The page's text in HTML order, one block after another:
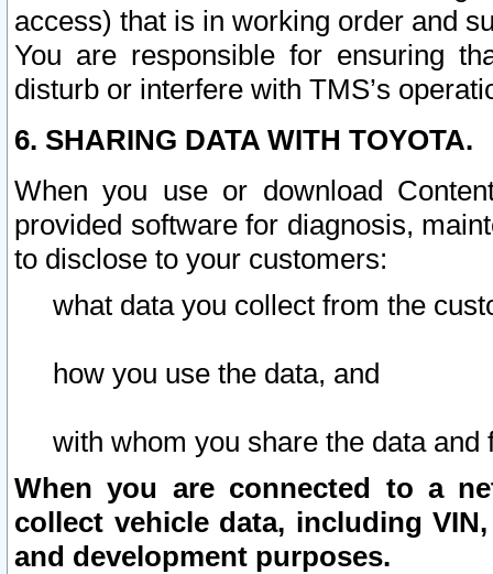
access) that is in working order and
You are responsible for ensuring
disturb or interfere with TMS’s
6. SHARING DATA WITH TOYOTA.
When you use or download
provided software for diagnosis,
to disclose to your customers:
what data you collect from the
how you use the data, and
with whom you share the data and
When you are connected to a
collect vehicle data, including
and development purposes.